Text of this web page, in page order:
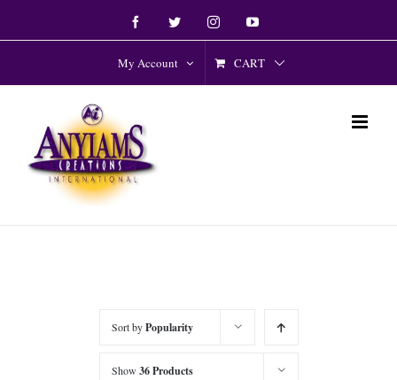
to
FacebookTwitter InstagramYouTube
My Account CART
Sort byPopularity
Show 36 Products